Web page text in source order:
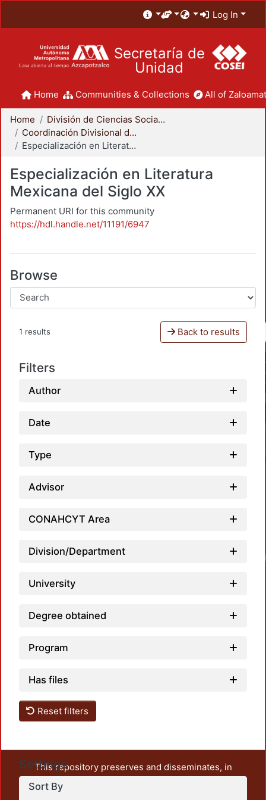
Log In
Secretaría de
Unidad
Home Communities & Collections All of
Home
División de Ciencias Sociales y Humanidades
Coordinación Divisional de Posgrado
Especialización en Literatura Mexicana del Siglo XX
Especialización en Literatura
Mexicana del Siglo XX
Permanent URI for this community
https://hdl.handle.net/11191/6947
Browse
1 results Back to results
Filters
Author
Date
Type
Advisor
CONAHCYT Area
Division/Department
University
Degree obtained
Program
Has files
Reset filters
Settings
Sort By
This repository preserves and disseminates, in
unrestricted open access, the teaching and research
output of UAM Azcapotzalco. It also includes some